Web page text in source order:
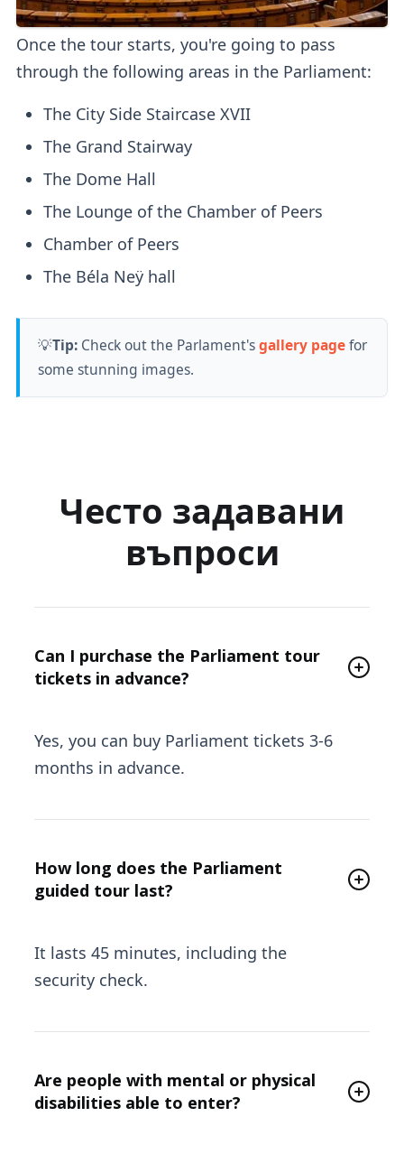
Once the tour starts, you're going to pass
through the following areas in the Parliament:
The City Side Staircase XVII
The Grand Stairway
The Dome Hall
The Lounge of the Chamber of Peers
Chamber of Peers
The Béla Neÿ hall
💡Tip:Check out the Parlament'sgallery pagefor
some stunning images.
Често задавани
въпроси
Can I purchase the Parliament tour
tickets in advance?
Yes, you can buy Parliament tickets 3-6
months in advance.
How long does the Parliament
guided tour last?
It lasts 45 minutes, including the
security check.
Are people with mental or physical
disabilities able to enter?